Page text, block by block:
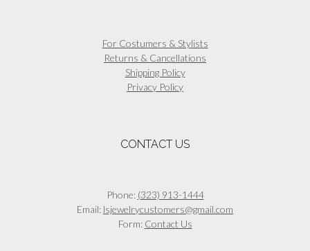
For Costumers & Stylists
Returns & Cancellations
Shipping Policy
Privacy Policy
CONTACT US
Phone: (323) 913-1444
Email: lsjewelrycustomers@gmail.com
Form: Contact Us